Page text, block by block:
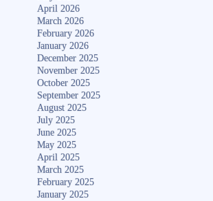
April 2026
March 2026
February 2026
January 2026
December 2025
November 2025
October 2025
September 2025
August 2025
July 2025
June 2025
May 2025
April 2025
March 2025
February 2025
January 2025